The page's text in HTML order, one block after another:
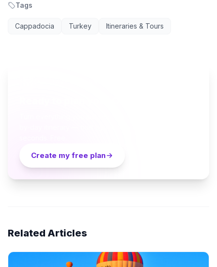
Tags
Cappadocia Turkey Itineraries & Tours
Create my free plan
Related Articles